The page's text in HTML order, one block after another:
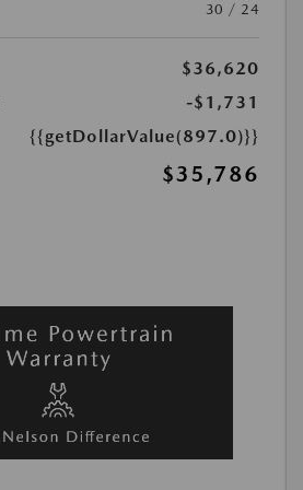
30 / 24
$36,620
-$1,731
{{getDollarValue(897.0)}}
$35,786